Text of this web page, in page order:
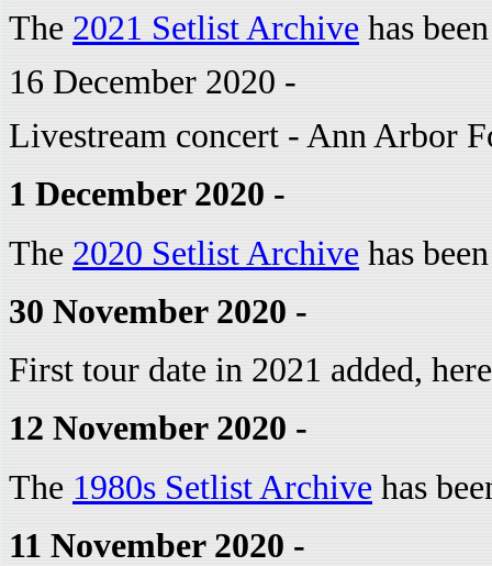
The 2021 Setlist Archive has
16 December 2020 -
Livestream concert - Ann Arbor
1 December 2020 -
The 2020 Setlist Archive has
30 November 2020 -
First tour date in 2021 added,
12 November 2020 -
The 1980s Setlist Archive has
11 November 2020 -